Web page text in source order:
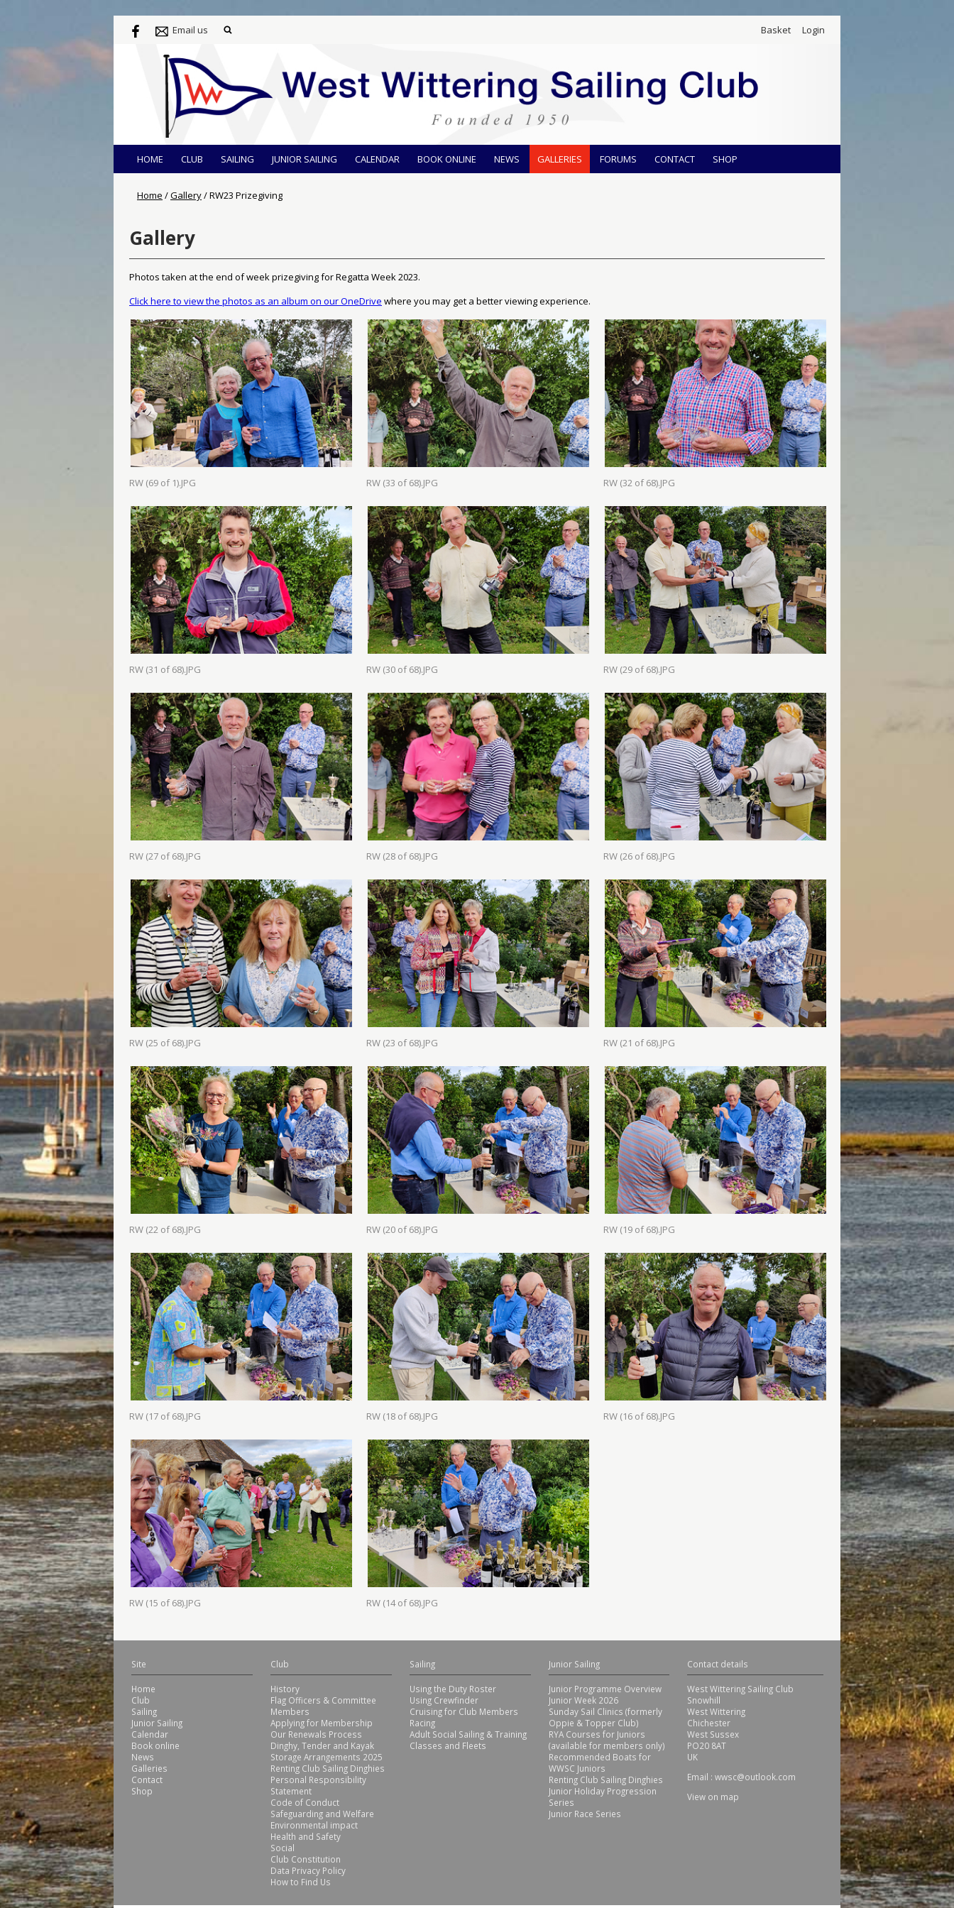
Email us Basket Login
HOME CLUB SAILING JUNIOR SAILING CALENDAR BOOK ONLINE NEWS GALLERIES FORUMS CONTACT SHOP
Home /Gallery/RW23 Prizegiving
Gallery
Photos taken at the end of week prizegiving for Regatta Week 2023.
Click here to view the photos as an album on our OneDrive where you may get a better viewing experience.
RW (69 of 1).JPG RW (33 of 68).JPG RW (32 of 68).JPG
RW (31 of 68).JPG RW (30 of 68).JPG RW (29 of 68).JPG
RW (27 of 68).JPG RW (28 of 68).JPG RW (26 of 68).JPG
RW (25 of 68).JPG RW (23 of 68).JPG RW (21 of 68).JPG
RW (22 of 68).JPG RW (20 of 68).JPG RW (19 of 68).JPG
RW (17 of 68).JPG RW (18 of 68).JPG RW (16 of 68).JPG
RW (15 of 68).JPG RW (14 of 68).JPG
Site
Home
Club
Sailing
Junior Sailing
Calendar
Book online
News
Galleries
Contact
Shop
Club
History
Flag Officers & Committee
Members
Applying for Membership
Our Renewals Process
Dinghy, Tender and Kayak
Storage Arrangements 2025
Renting Club Sailing Dinghies
Personal Responsibility
Statement
Code of Conduct
Safeguarding and Welfare
Environmental impact
Health and Safety
Social
Club Constitution
Data Privacy Policy
How to Find Us
Sailing
Using the Duty Roster
Using Crewfinder
Cruising for Club Members
Racing
Adult Social Sailing & Training
Classes and Fleets
Junior Sailing
Junior Programme Overview
Junior Week 2026
Sunday Sail Clinics (formerly
Oppie & Topper Club)
RYA Courses for Juniors
(available for members only)
Recommended Boats for
WWSC Juniors
Renting Club Sailing Dinghies
Junior Holiday Progression
Series
Junior Race Series
Contact details
West Wittering Sailing Club
Snowhill
West Wittering
Chichester
West Sussex
PO20 8AT
UK
Email : wwsc@outlook.com
View on map